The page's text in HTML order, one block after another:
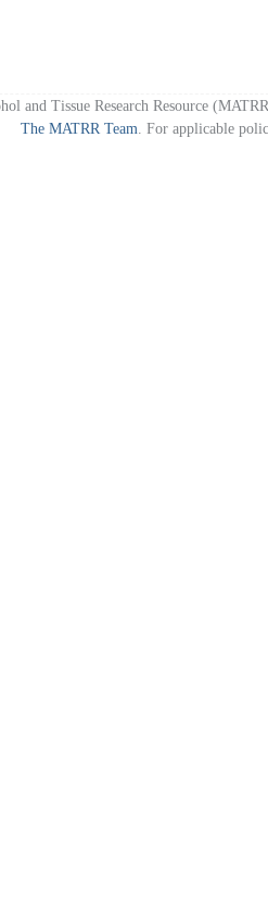
and Tissue Research Resource
The MATRR Team. For applicable